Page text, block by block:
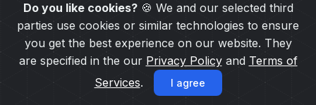
Do you like cookies?🍪 We and our selected third
parties use cookies or similar technologies to ensure
you get the best experience on our website. They
are specified in the our Privacy Policyand Terms of
Services. I agree